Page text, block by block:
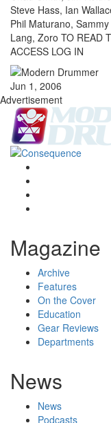
Steve Hass, Ian
Phil Maturano,
Lang, Zoro TO READ
ACCESS LOG IN
Jun 1, 2006
Advertisement
Magazine
Archive
Features
On the Cover
Education
Gear Reviews
Departments
News
News
Podcasts